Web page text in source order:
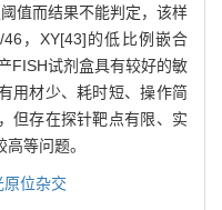
值而结果不能判定，该样
，XY[43]的低比例嵌合
FISH试剂盒具有较好的敏
用材少、耗时短、操作简
但存在探针靶点有限、实
等问题。
原位杂交